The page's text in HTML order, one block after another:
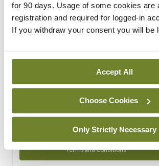
for 90 days. Usage of some cookies are
registration and required for logged-in
If you withdraw your consent you will be
Accept All
Choose Cookies
Only Strictly Necessary
with our support team.
Contact Support
You can read more about how we use your
Privacy Policy and Terms and Conditions.
Terms and Conditions